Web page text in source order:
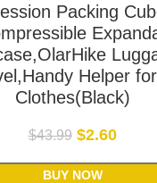
Packing
Helper
Clothes(Black)
$43.99 $2.60
BUY NOW